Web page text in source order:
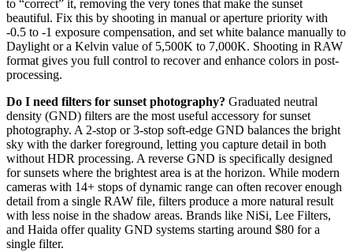
to “correct” it, removing the very tones that make the sunset
beautiful. Fix this by shooting in manual or aperture priority with
-0.5 to -1 exposure compensation, and set white balance manually to
Daylight or a Kelvin value of 5,500K to 7,000K. Shooting in RAW
format gives you full control to recover and enhance colors in post-
processing.
Do I need filters for sunset photography? Graduated neutral
density (GND) filters are the most useful accessory for sunset
photography. A 2-stop or 3-stop soft-edge GND balances the bright
sky with the darker foreground, letting you capture detail in both
without HDR processing. A reverse GND is specifically designed
for sunsets where the brightest area is at the horizon. While modern
cameras with 14+ stops of dynamic range can often recover enough
detail from a single RAW file, filters produce a more natural result
with less noise in the shadow areas. Brands like NiSi, Lee Filters,
and Haida offer quality GND systems starting around $80 for a
single filter.